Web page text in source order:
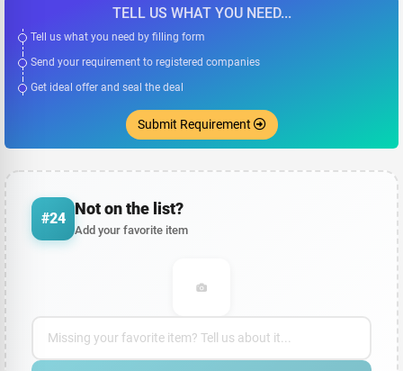
TELL US WHAT YOU NEED...
Tell us what you need by filling form
Send your requirement to registered companies
Get ideal offer and seal the deal
Submit Requirement
#24
Not on the list?
Add your favorite item